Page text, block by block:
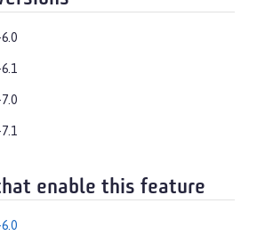
enable this feature